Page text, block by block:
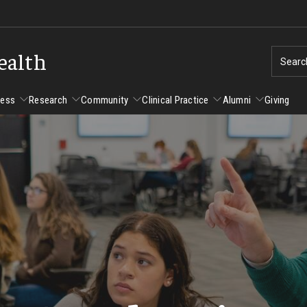
Faculty and Staff Directory
Faculty Emeriti
PhD Students
Careers at the College
Degrees and Programs
Graduate Programs
Certificate Programs
Success
and Philadelphia
Students
Experience
Research
Research
Community
Community
Clinical Practice
Clinical Practice
Clinical Practice at CPH
Become a Preceptor
Alumni
Alumni
Giving